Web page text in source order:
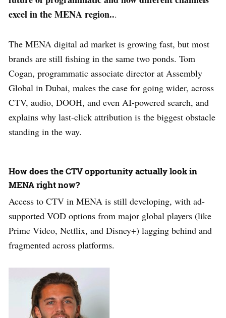
excel in the MENA region...
The MENA digital ad market is growing fast, but most
brands are still fishing in the same two ponds. Tom
Cogan, programmatic associate director at Assembly
Global in Dubai, makes the case for going wider, across
CTV, audio, DOOH, and even AI-powered search, and
explains why last-click attribution is the biggest obstacle
standing in the way.
How does the CTV opportunity actually look in
MENA right now?
Access to CTV in MENA is still developing, with ad-
supported VOD options from major global players (like
Prime Video, Netflix, and Disney+) lagging behind and
fragmented across platforms.